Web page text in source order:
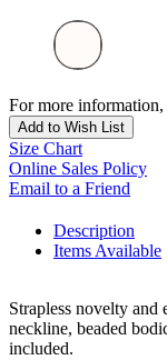
For more information,
Add to Wish List
Size Chart
Online Sales Policy
Email to a Friend
Description
Items Available
Strapless novelty and
neckline, beaded
included.